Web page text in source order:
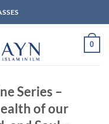
0
Series –
of our